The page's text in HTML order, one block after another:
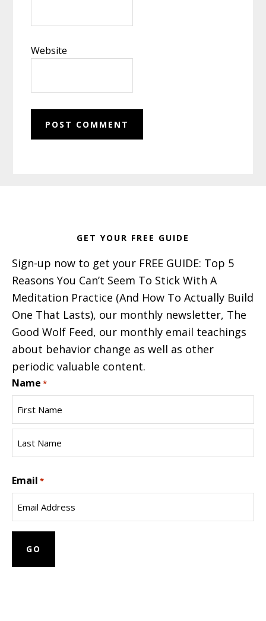
Website
GET YOUR FREE GUIDE
Sign-up now to get your FREE GUIDE: Top 5
Reasons You Can’t Seem To Stick With A
Meditation Practice (And How To Actually Build
One That Lasts), our monthly newsletter, The
Good Wolf Feed, our monthly email teachings
about behavior change as well as other
periodic valuable content.
Name *
First
Name
Name
Email *